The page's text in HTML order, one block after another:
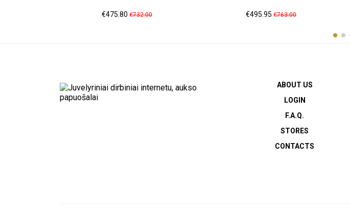
Price
€475.80Regular
€732.00 Price
€495.95 Regular
€763.00
ABOUT US
LOGIN
F.A.Q.
STORES
CONTACTS